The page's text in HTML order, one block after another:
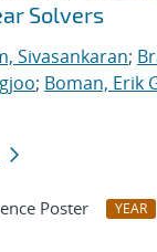
Solvers
Sivasankaran;
; Boman, Erik
Poster YEAR